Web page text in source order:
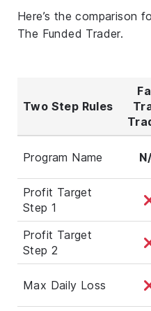
Here’s the comparison
The Funded Trader.
Two Step Rules
Program Name
Profit Target
Step 1
Profit Target
Step 2
Max Daily Loss